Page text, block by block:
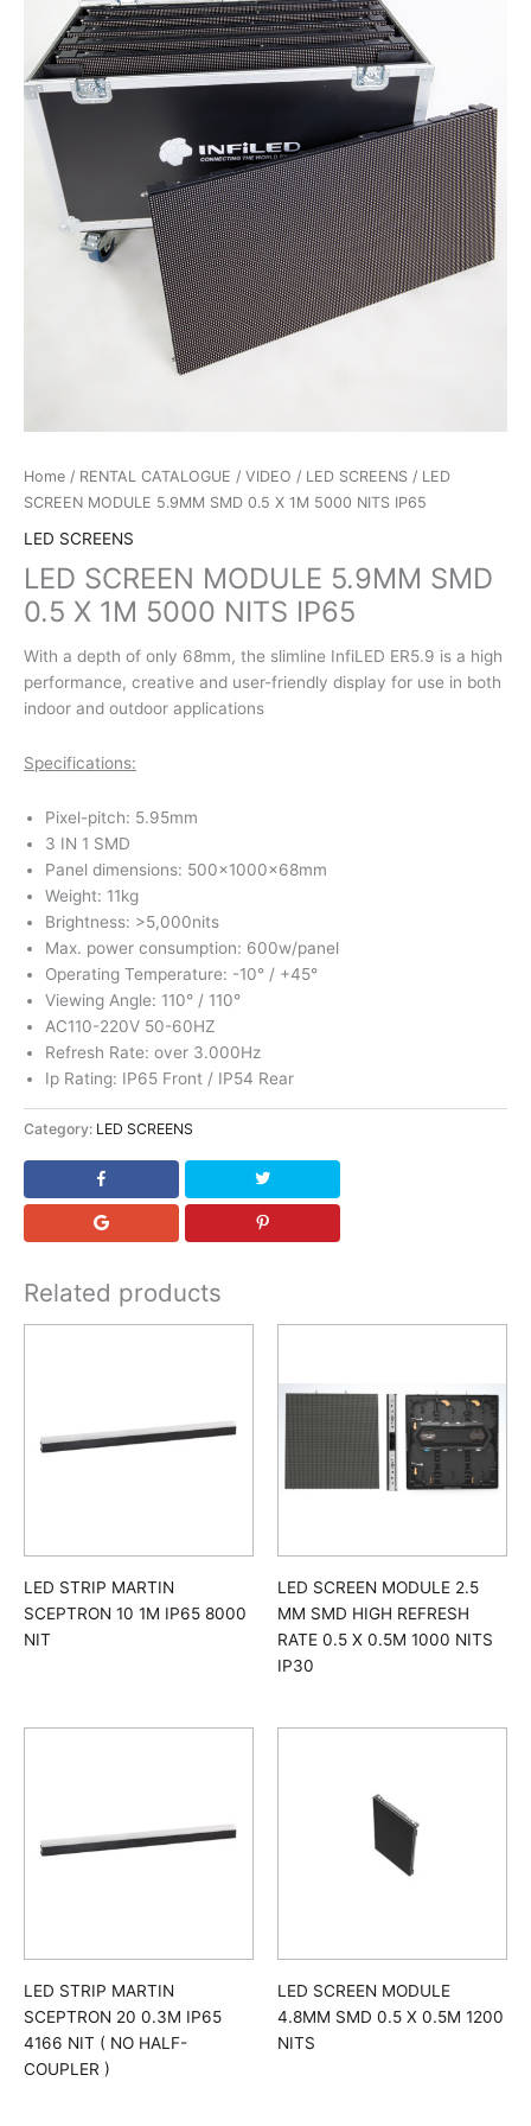
Home / RENTAL CATALOGUE / VIDEO / LED SCREENS / LED
SCREEN MODULE 5.9MM SMD 0.5 X 1M 5000 NITS IP65
LED SCREENS
LED SCREEN MODULE 5.9MM SMD
0.5 X 1M 5000 NITS IP65
With a depth of only 68mm, the slimline InfiLED ER5.9 is a high
performance, creative and user-friendly display for use in both
indoor and outdoor applications
Specifications:
Pixel-pitch: 5.95mm
3 IN 1 SMD
Panel dimensions: 500x1000x68mm
Weight: 11kg
Brightness: >5,000nits
Max. power consumption: 600w/panel
Operating Temperature: -10° / +45°
Viewing Angle: 110° / 110°
AC110-220V 50-60HZ
Refresh Rate: over 3.000Hz
Ip Rating: IP65 Front / IP54 Rear
Category: LED SCREENS
Related products
LED STRIP MARTIN
SCEPTRON 10 1M IP65 8000
NIT
LED SCREEN MODULE 2.5
MM SMD HIGH REFRESH
RATE 0.5 X 0.5M 1000 NITS
IP30
LED STRIP MARTIN
SCEPTRON 20 0.3M IP65
4166 NIT ( NO HALF-
COUPLER )
LED SCREEN MODULE
4.8MM SMD 0.5 X 0.5M 1200
NITS